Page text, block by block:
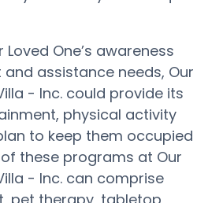
One’s awareness
assistance needs, Our
- Inc. could provide its
physical activity
to keep them occupied
these programs at Our
- Inc. can comprise